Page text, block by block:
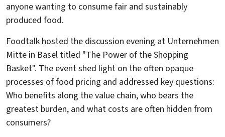
anyone wanting to consume fair and sustainably
produced food.
Foodtalk hosted the discussion evening at Unternehmen
Mitte in Basel titled "The Power of the Shopping
Basket". The event shed light on the often opaque
processes of food pricing and addressed key questions:
Who benefits along the value chain, who bears the
greatest burden, and what costs are often hidden from
consumers?